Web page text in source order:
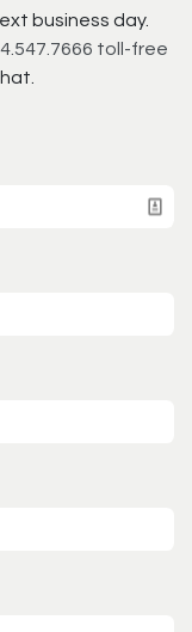
business day.
toll-free